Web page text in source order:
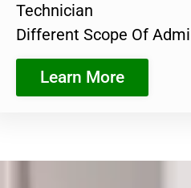
Technician
Different Scope Of
Learn More